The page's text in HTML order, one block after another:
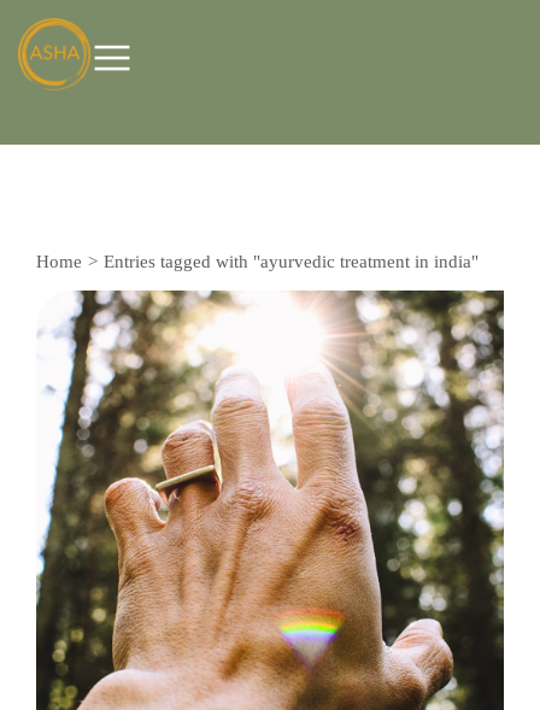
You are here:
Home Entries tagged with "ayurvedic treatment in india"